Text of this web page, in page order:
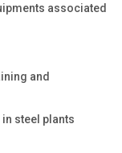
associated
and
steel plants